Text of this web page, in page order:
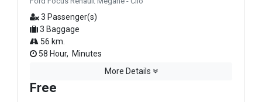
3 Passenger(s)
3 Baggage
56 km.
58 Hour, Minutes
More Details
Free